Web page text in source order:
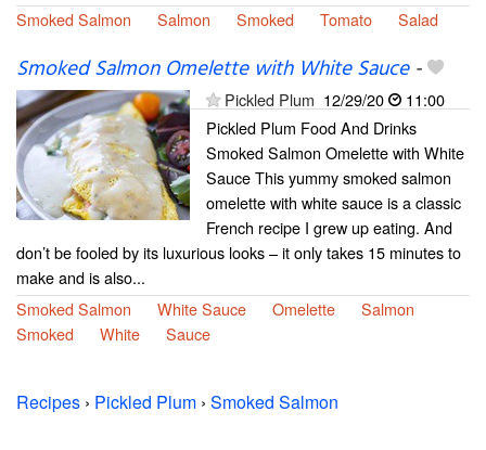
Smoked Salmon
Salmon Smoked Tomato Salad
Smoked Salmon Omelette with White Sauce-
Pickled Plum 12/29/20
11:00
Pickled Plum Food And Drinks
Smoked Salmon Omelette with White
Sauce This yummy smoked salmon
omelette with white sauce is a classic
French recipe I grew up eating. And
don’t be fooled by its luxurious looks – it only takes 15 minutes to
make and is also...
Smoked Salmon
White Sauce Omelette
Salmon
Smoked
White Sauce
Recipes › Pickled Plum › Smoked Salmon